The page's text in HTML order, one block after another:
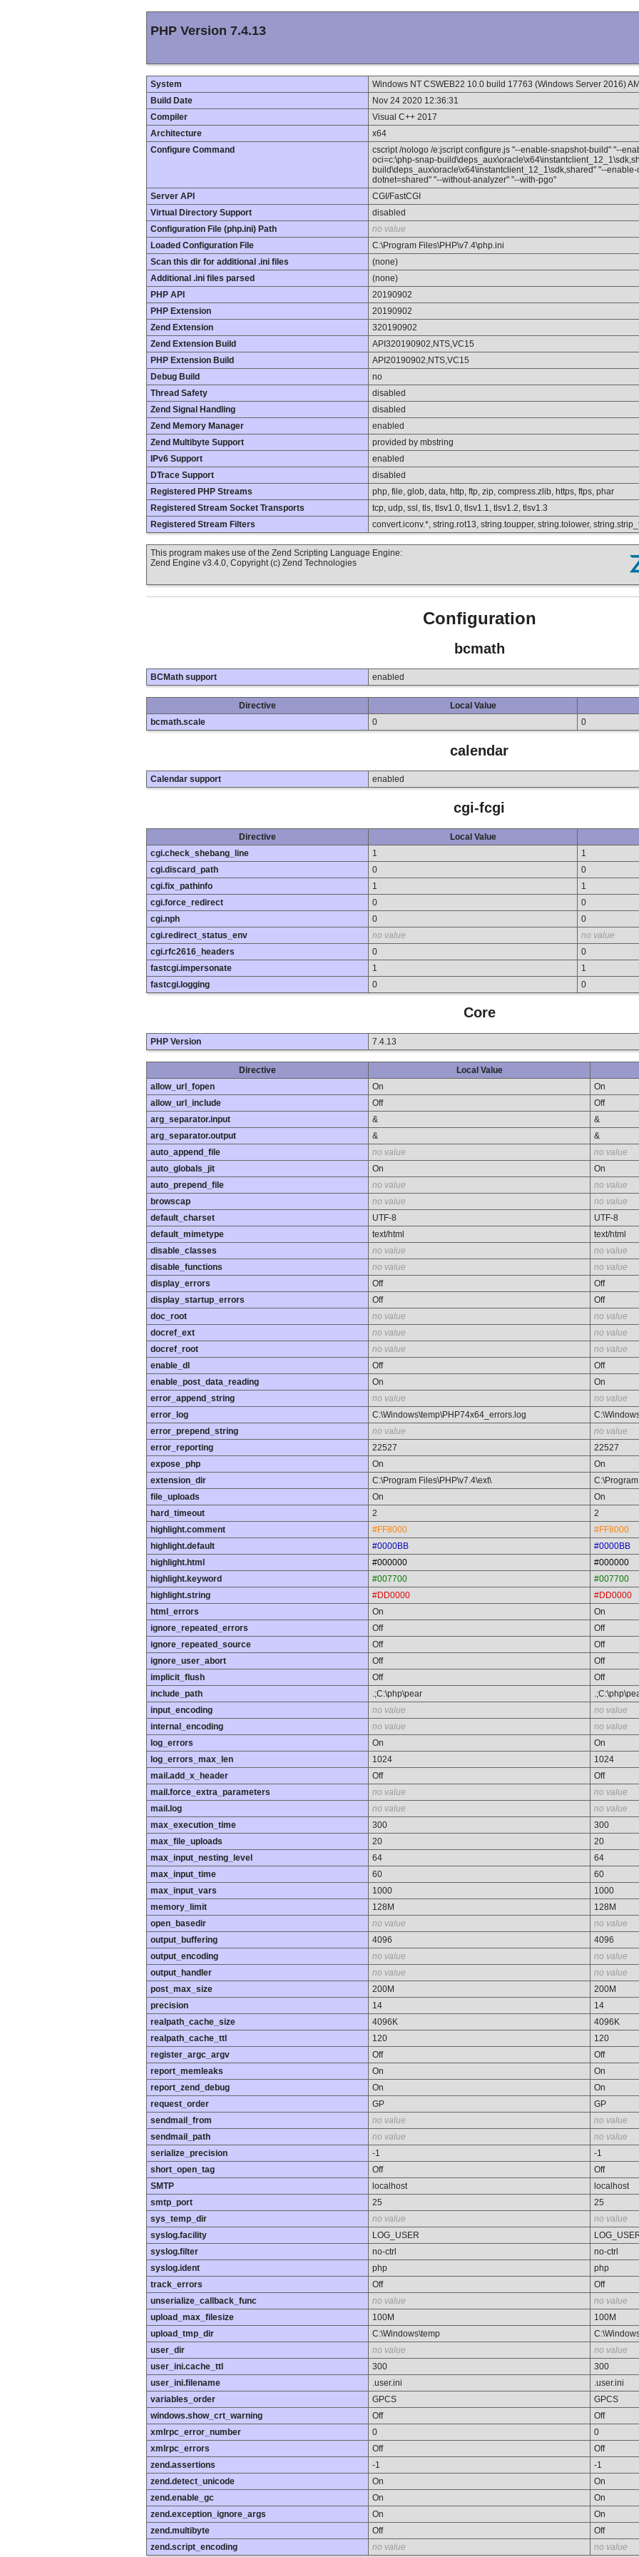
PHP Version 7.4.13
System
Windows NT CSWEB22 10.0 build 17763 (Windows Server 2016)
Build Date
Nov 24 2020 12:36:31
Compiler
Visual C++ 2017
Architecture
x64
Configure Command
cscript /nologo /e:jscript configure.js "--enable-snapshot-build" "--
oci=c:\php-snap-
build\deps_aux\oracle\x64\instantclient_12_1\sdk,shared" "--
dotnet=shared" "--without-analyzer" "--with-pgo"
Server API
CGI/FastCGI
Virtual Directory Support
disabled
Configuration File (php.ini) Path
no value
Loaded Configuration File
C:\Program Files\PHP\v7.4\php.ini
Scan this dir for additional .ini files
(none)
Additional .ini files parsed
(none)
PHP API
20190902
PHP Extension
20190902
Zend Extension
320190902
Zend Extension Build
API320190902,NTS,VC15
PHP Extension Build
API20190902,NTS,VC15
Debug Build
no
Thread Safety
disabled
Zend Signal Handling
disabled
Zend Memory Manager
enabled
Zend Multibyte Support
provided by mbstring
IPv6 Support
enabled
DTrace Support
disabled
Registered PHP Streams
php, file, glob, data, http, ftp, zip, compress.zlib, https, ftps, phar
Registered Stream Socket Transports
tcp, udp, ssl, tls, tlsv1.0, tlsv1.1, tlsv1.2, tlsv1.3
Registered Stream Filters
convert.iconv.*, string.rot13, string.toupper, string.tolower,
This program makes use of the Zend Scripting Language Engine:
Zend Engine v3.4.0, Copyright (c) Zend Technologies
Configuration
bcmath
BCMath support enabled
Directive
Local Value
bcmath.scale
0 0
calendar
Calendar support enabled
cgi-fcgi
Directive
Local Value
cgi.check_shebang_line
1
1
cgi.discard_path
0
0
cgi.fix_pathinfo
1
1
cgi.force_redirect
0
0
cgi.nph
0
0
cgi.redirect_status_env
no value
no value
cgi.rfc2616_headers
0
0
fastcgi.impersonate
1
1
fastcgi.logging
0 0
Core
PHP Version 7.4.13
Directive
Local Value
allow_url_fopen
On
On
allow_url_include
Off
Off
arg_separator.input
&
&
arg_separator.output
&
&
auto_append_file
no value
no value
auto_globals_jit
On
On
auto_prepend_file
no value
no value
browscap
no value
no value
default_charset
UTF-8
UTF-8
default_mimetype
text/html
text/html
disable_classes
no value
no value
disable_functions
no value
no value
display_errors
Off
Off
display_startup_errors
Off
Off
doc_root
no value
no value
docref_ext
no value
no value
docref_root
no value
no value
enable_dl
Off
Off
enable_post_data_reading
On
On
error_append_string
no value
no value
error_log
C:\Windows\temp\PHP74x64_errors.log
error_prepend_string
no value
no value
error_reporting
22527
22527
expose_php
On
On
extension_dir
C:\Program Files\PHP\v7.4\ext\
file_uploads
On
On
hard_timeout
2
2
highlight.comment
#FF8000
#FF8000
highlight.default
#0000BB
#0000BB
highlight.html
#000000
#000000
highlight.keyword
#007700
#007700
highlight.string
#DD0000
#DD0000
html_errors
On
On
ignore_repeated_errors
Off
Off
ignore_repeated_source
Off
Off
ignore_user_abort
Off
Off
implicit_flush
Off
Off
include_path
.;C:\php\pear
input_encoding
no value
no value
internal_encoding
no value
no value
log_errors
On
On
log_errors_max_len
1024
1024
mail.add_x_header
Off
Off
mail.force_extra_parameters
no value
no value
mail.log
no value
no value
max_execution_time
300
300
max_file_uploads
20
20
max_input_nesting_level
64
64
max_input_time
60
60
max_input_vars
1000
1000
memory_limit
128M
128M
open_basedir
no value
no value
output_buffering
4096
4096
output_encoding
no value
no value
output_handler
no value
no value
post_max_size
200M
200M
precision
14
14
realpath_cache_size
4096K
4096K
realpath_cache_ttl
120
120
register_argc_argv
Off
Off
report_memleaks
On
On
report_zend_debug
On
On
request_order
GP
GP
sendmail_from
no value
no value
sendmail_path
no value
no value
serialize_precision
-1
-1
short_open_tag
Off
Off
SMTP
localhost
localhost
smtp_port
25
25
sys_temp_dir
no value
no value
syslog.facility
LOG_USER
syslog.filter
no-ctrl
no-ctrl
syslog.ident
php
php
track_errors
Off
Off
unserialize_callback_func
no value
no value
upload_max_filesize
100M
100M
upload_tmp_dir
C:\Windows\temp
user_dir
no value
no value
user_ini.cache_ttl
300
300
user_ini.filename
.user.ini
.user.ini
variables_order
GPCS
GPCS
windows.show_crt_warning
Off
Off
xmlrpc_error_number
0
0
xmlrpc_errors
Off
Off
zend.assertions
-1
-1
zend.detect_unicode
On
On
zend.enable_gc
On
On
zend.exception_ignore_args
On
On
zend.multibyte
Off
Off
zend.script_encoding
no value no value